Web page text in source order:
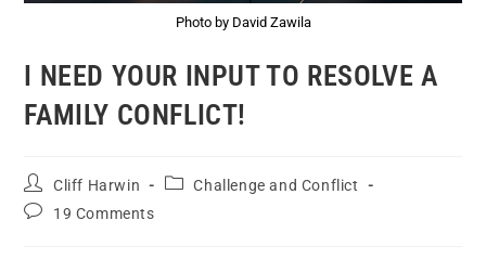
Photo by David Zawila
I NEED YOUR INPUT TO RESOLVE A
FAMILY CONFLICT!
Cliff Harwin
Challenge and Conflict
19 Comments